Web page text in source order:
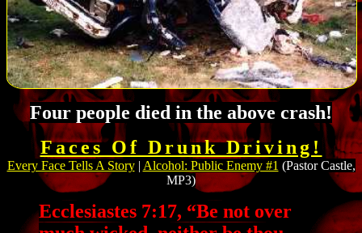
Four people died in the above crash!
Faces Of Drunk Driving!
Every Face Tells A Story| Alcohol: Public Enemy #1 (Pastor Castle,
MP3)
Ecclesiastes 7:17, “Be not over